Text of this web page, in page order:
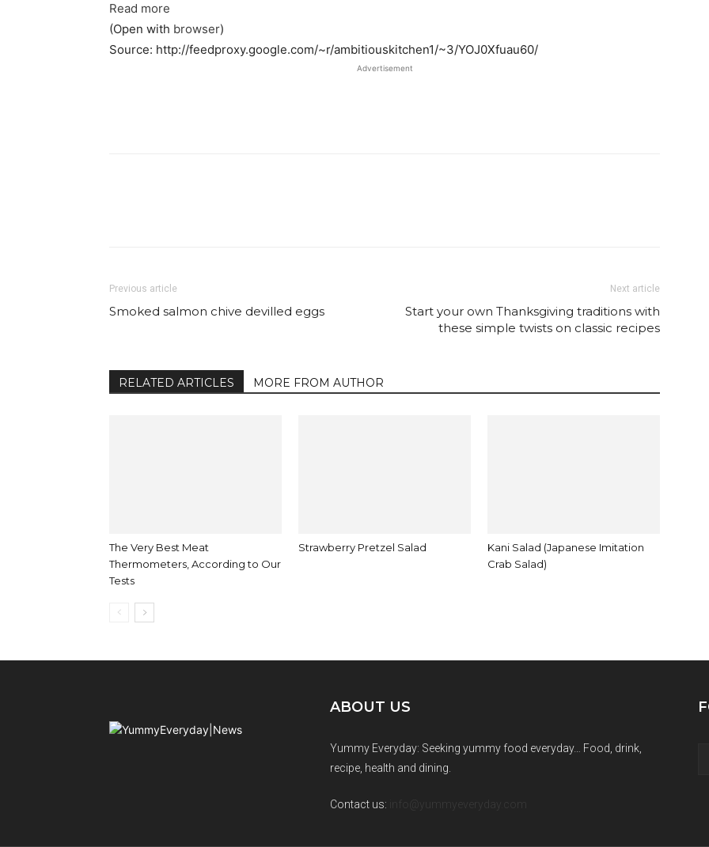
Read more
(Open with browser)
Source: http://feedproxy.google.com/~r/ambitiouskitchen1/~3/YOJ0Xfuau60/
Advertisement
Previous article
Smoked salmon chive devilled eggs
Next article
Start your own Thanksgiving traditions with
these simple twists on classic recipes
RELATED ARTICLES MORE FROM AUTHOR
The Very Best Meat
Thermometers, According to Our
Tests
Strawberry Pretzel Salad
Kani Salad (Japanese Imitation
Crab Salad)
ABOUT US
Yummy Everyday: Seeking yummy food everyday… Food, drink,
recipe, health and dining.
Contact us: info@yummyeveryday.com